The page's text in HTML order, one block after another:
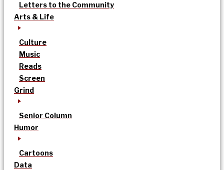
Letters to the Community
Arts & Life
Culture
Music
Reads
Screen
Grind
Senior Column
Humor
Cartoons
Data